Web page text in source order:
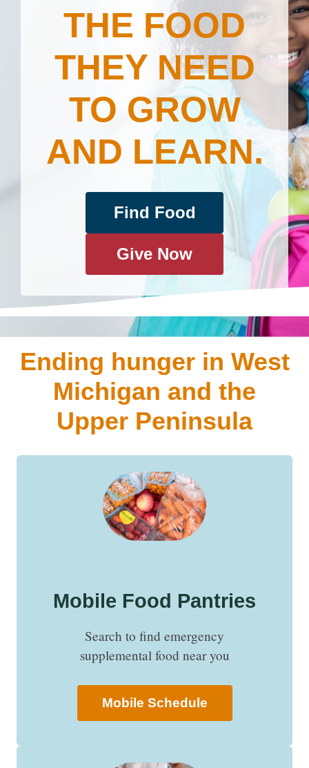
THE FOOD
THEY NEED
TO GROW
AND LEARN.
Find Food
Give Now
Ending hunger in West
Michigan and the
Upper Peninsula
Mobile Food Pantries
Search to find emergency
supplemental food near you
Mobile Schedule